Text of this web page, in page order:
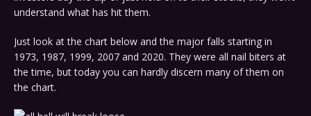
understand what has hit them.
Just look at the chart below and the major falls starting in
1973, 1987, 1999, 2007 and 2020. They were all nail biters at
the time, but today you can hardly discern many of them on
the chart.